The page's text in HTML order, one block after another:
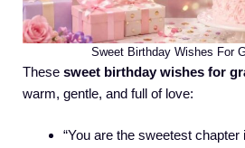
Sweet Birthday Wishes For
These sweet birthday wishes for
warm, gentle, and full of love:
“You are the sweetest